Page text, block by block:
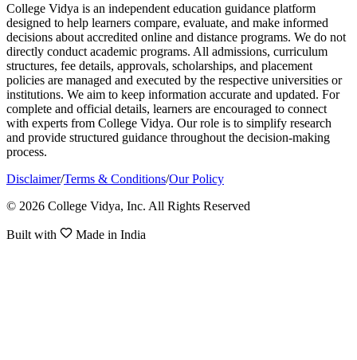
College Vidya is an independent education guidance platform
designed to help learners compare, evaluate, and make informed
decisions about accredited online and distance programs. We do not
directly conduct academic programs. All admissions, curriculum
structures, fee details, approvals, scholarships, and placement
policies are managed and executed by the respective universities or
institutions. We aim to keep information accurate and updated. For
complete and official details, learners are encouraged to connect
with experts from College Vidya. Our role is to simplify research
and provide structured guidance throughout the decision-making
process.
Disclaimer/Terms & Conditions/Our Policy
© 2026 College Vidya, Inc. All Rights Reserved
Built with Made in India